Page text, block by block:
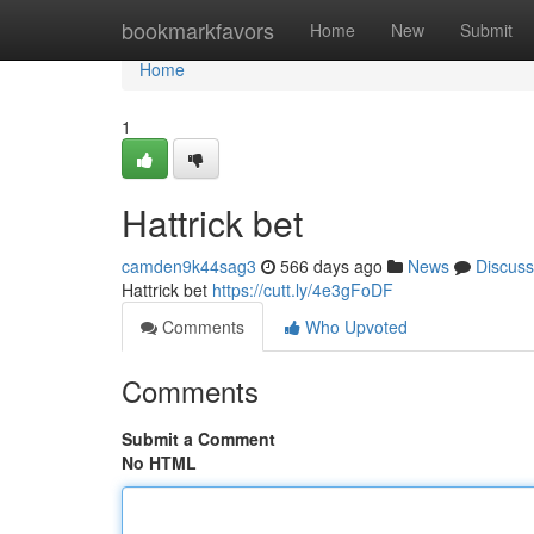
bookmarkfavors Home New Submit
Home
Home
1
Hattrick bet
camden9k44sag3 566 days ago News
Discuss
Hattrick bet https://cutt.ly/4e3gFoDF
Comments
Who Upvoted
Comments
Submit a Comment
No HTML